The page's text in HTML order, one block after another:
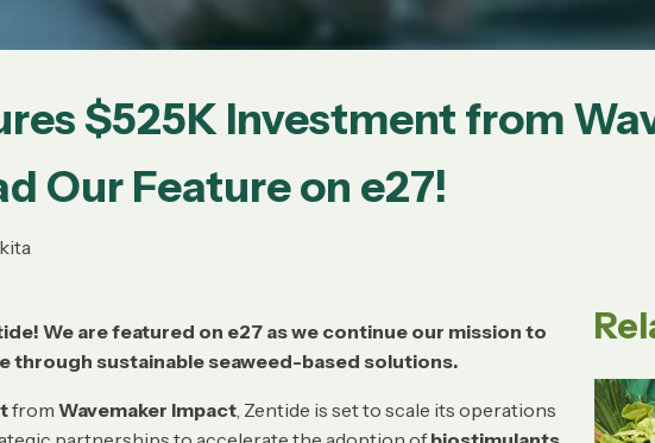
$525K Investment from
Our Feature on e27!
We are featured on e27 as we continue our mission to
through sustainable seaweed-based solutions.
fromWavemaker Impact, Zentide is set to scale its operations